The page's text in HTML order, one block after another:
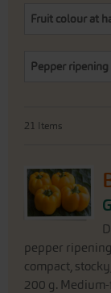
Fruit colour at
Pepper
21 Items
pepper
compact,
200 g.